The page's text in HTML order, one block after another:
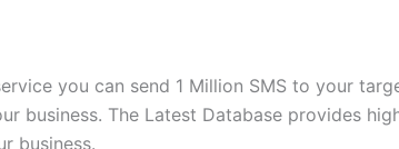
you can send 1 Million SMS to your
business. The Latest Database provides
business.